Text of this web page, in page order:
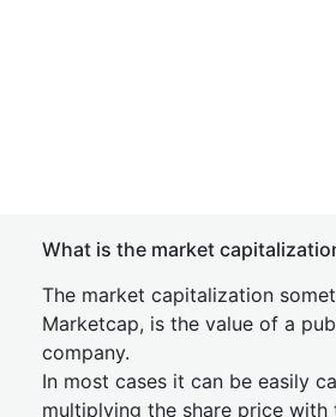
What is the market
The market capitalization
Marketcap, is the value of a
company.
In most cases it can be easily
multiplying the share price with